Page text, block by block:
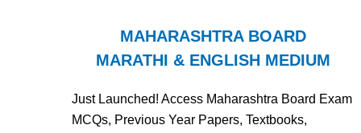
MAHARASHTRA BOARD
MARATHI & ENGLISH MEDIUM
Just Launched! Access Maharashtra Board Exam
MCQs, Previous Year Papers, Textbooks,